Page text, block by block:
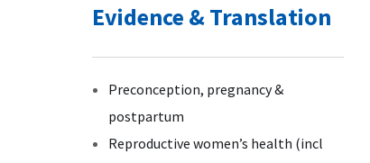
Evidence & Translation
Preconception, pregnancy &
postpartum
Reproductive women’s health (incl